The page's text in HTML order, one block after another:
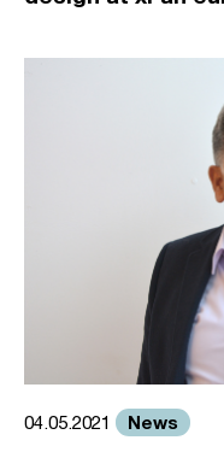
04.05.2021 News